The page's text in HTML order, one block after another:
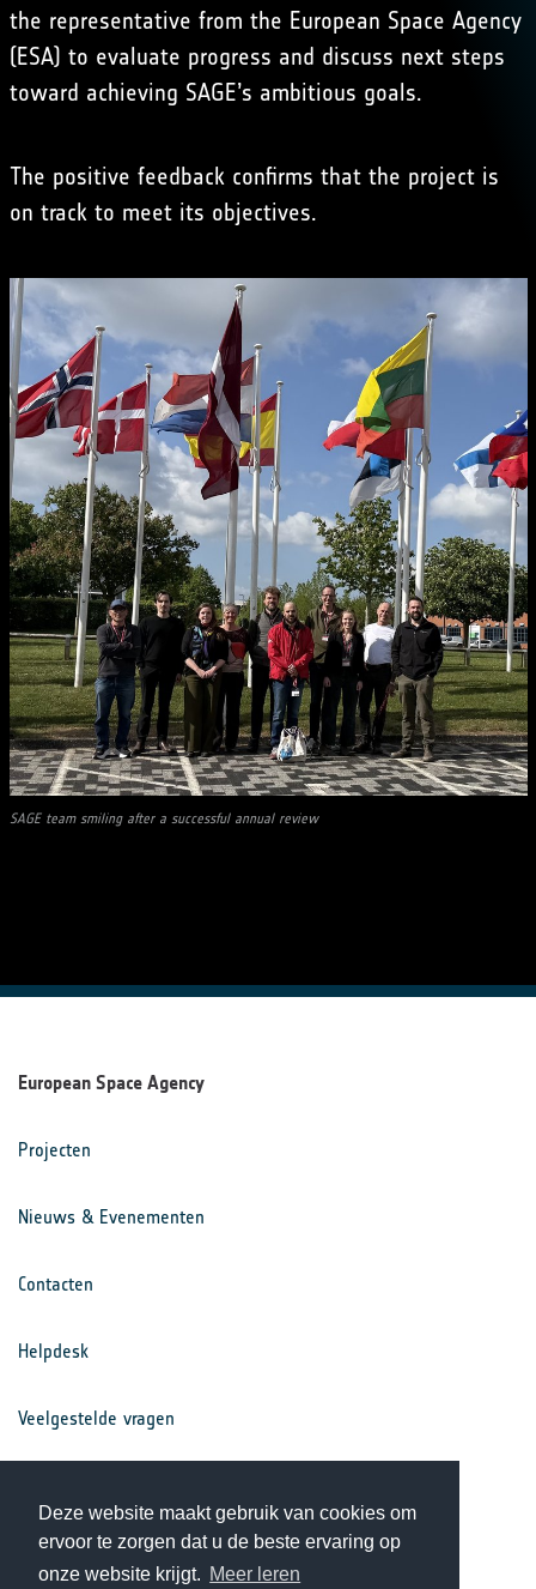
Deze website maakt gebruik van cookies om
ervoor te zorgen dat u de beste ervaring op
onze website krijgt. Meer leren
the representative from the European Space Agency
(ESA) to evaluate progress and discuss next steps
toward achieving SAGE’s ambitious goals.
The positive feedback confirms that the project is
on track to meet its objectives.
SAGE team smiling after a successful annual review
European Space Agency
Projecten
Nieuws & Evenementen
Contacten
Helpdesk
Veelgestelde vragen
Privacy Statement